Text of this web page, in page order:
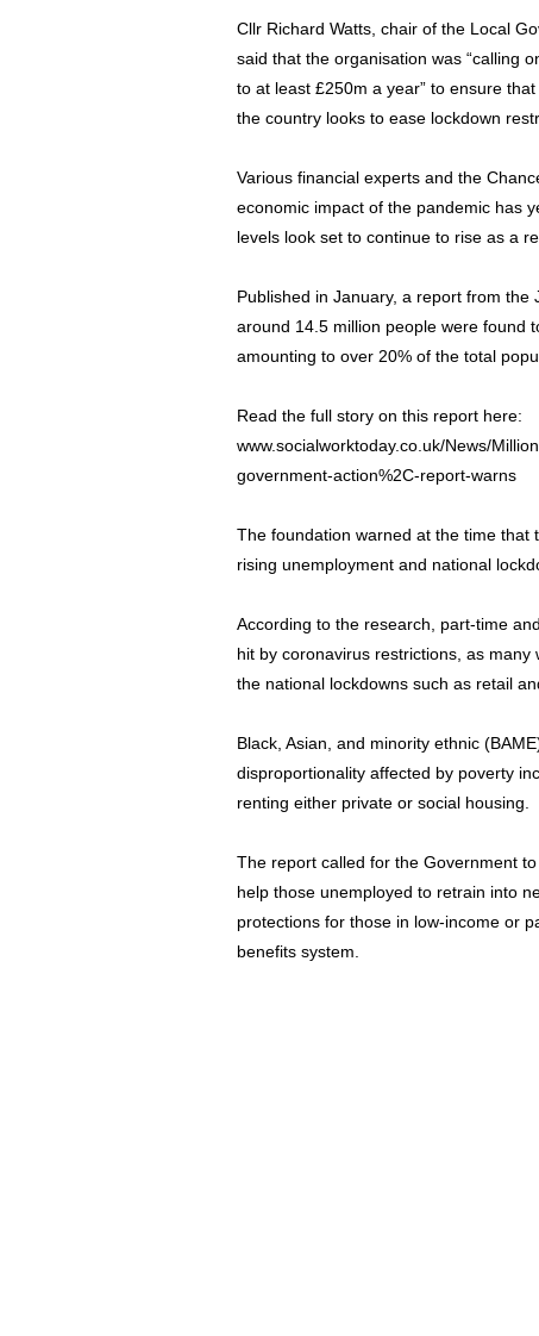
Cllr Richard Watts, chair of the Local
said that the organisation was “calling
to at least £250m a year” to ensure
the country looks to ease lockdown
Various financial experts and the
economic impact of the pandemic has
levels look set to continue to rise as a
Published in January, a report from
around 14.5 million people were found
amounting to over 20% of the total
Read the full story on this report here:
www.socialworktoday.co.uk/News/
government-action%2C-report-warns
The foundation warned at the time that
rising unemployment and national
According to the research, part-time
hit by coronavirus restrictions, as
the national lockdowns such as retail
Black, Asian, and minority ethnic
disproportionality affected by poverty
renting either private or social housing.
The report called for the Government
help those unemployed to retrain into
protections for those in low-income or
benefits system.